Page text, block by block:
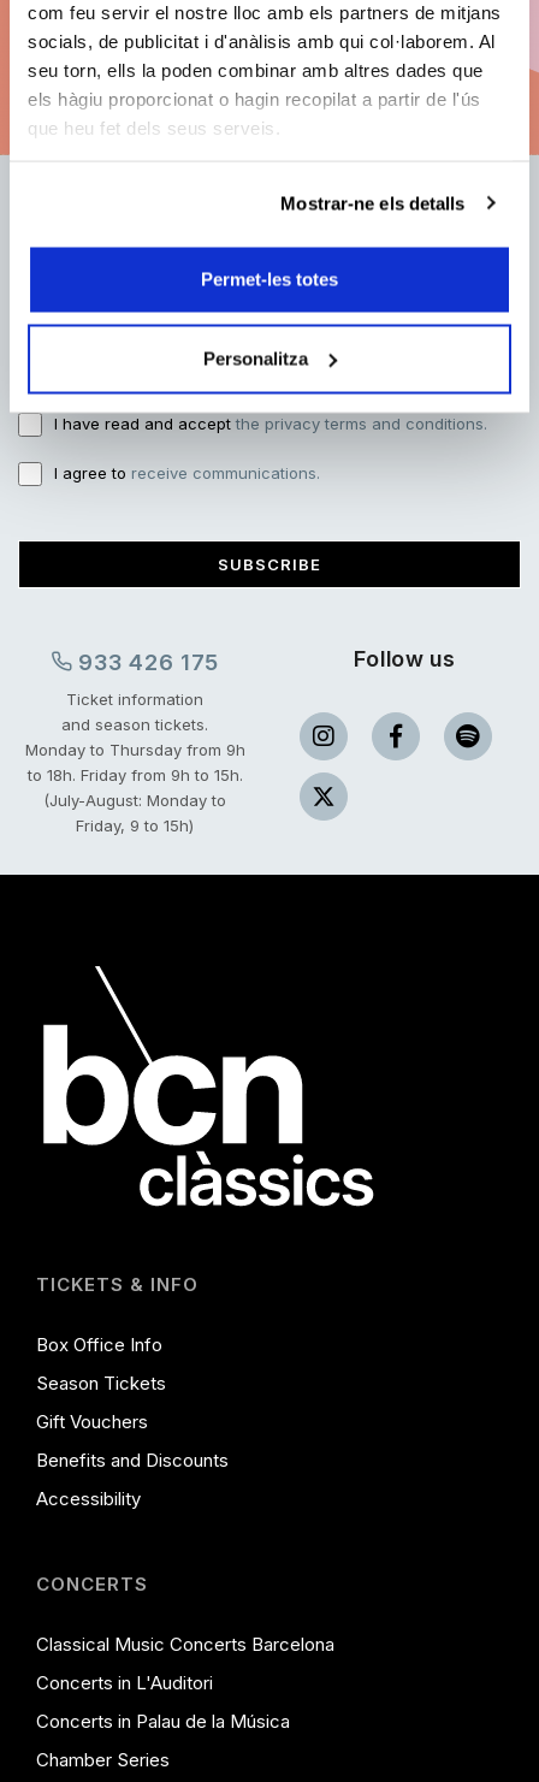
com feu servir el nostre lloc amb els partners de mitjans
socials, de publicitat i d'anàlisis amb qui col·laborem. Al
seu torn, ells la poden combinar amb altres dades que
els hàgiu proporcionat o hagin recopilat a partir de l'ús
que heu fet dels seus serveis.
Mostrar-ne els detalls
Permet-les totes
Personalitza
See subscription options
Name:
I have read and acceptthe privacy terms and conditions.
I agree to receive communications.
SUBSCRIBE
933 426 175
Ticket information
and season tickets.
Monday to Thursday from 9h
to 18h. Friday from 9h to 15h.
(July-August: Monday to
Friday, 9 to 15h)
Follow us
TICKETS & INFO
Box Office Info
Season Tickets
Gift Vouchers
Benefits and Discounts
Accessibility
CONCERTS
Classical Music Concerts Barcelona
Concerts in L'Auditori
Concerts in Palau de la Música
Chamber Series